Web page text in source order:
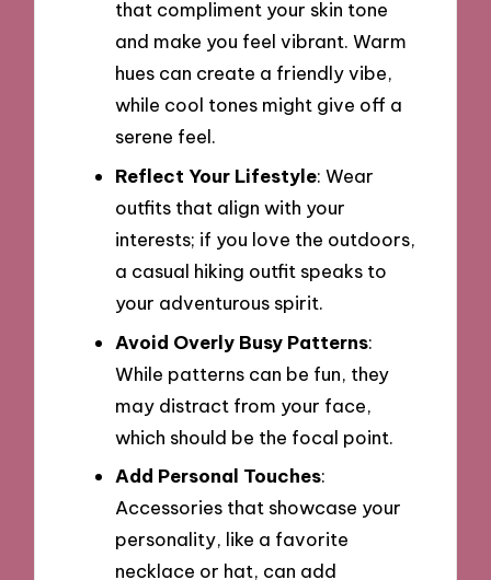
that compliment your skin tone
and make you feel vibrant. Warm
hues can create a friendly vibe,
while cool tones might give off a
serene feel.
Reflect Your Lifestyle: Wear
outfits that align with your
interests; if you love the outdoors,
a casual hiking outfit speaks to
your adventurous spirit.
Avoid Overly Busy Patterns:
While patterns can be fun, they
may distract from your face,
which should be the focal point.
Add Personal Touches:
Accessories that showcase your
personality, like a favorite
necklace or hat, can add